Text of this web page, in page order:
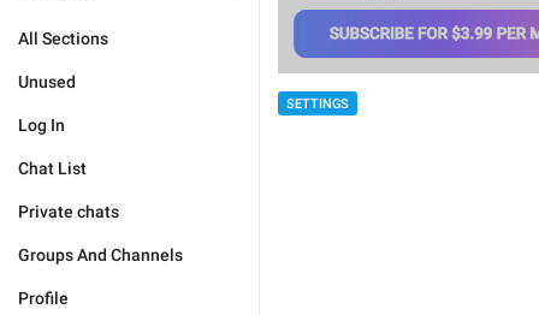
All Sections
Unused
Log In
Chat List
Private chats
Groups And Channels
Profile
SETTINGS